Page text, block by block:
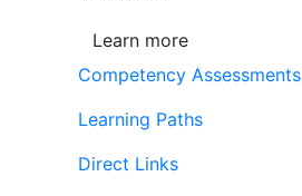
Learn more
Competency Assessments
Learning Paths
Direct Links